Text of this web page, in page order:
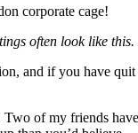
often look like
and if you have
of my friends